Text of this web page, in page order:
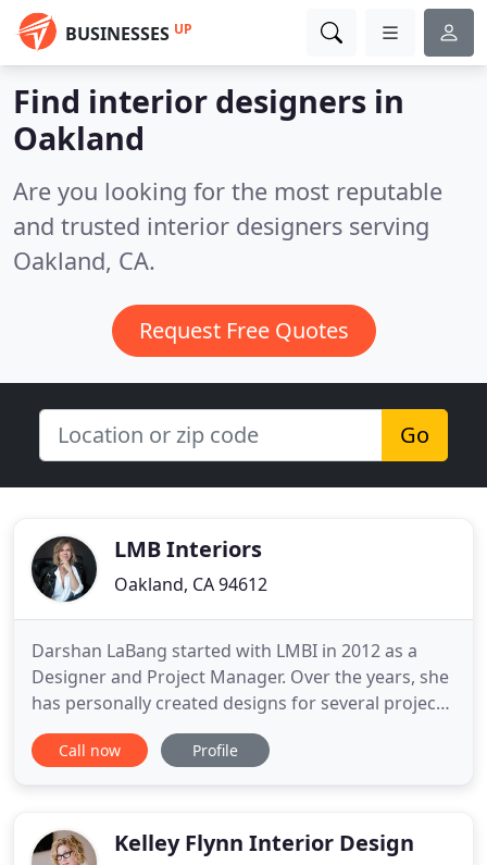
BUSINESSES UP
Find interior designers in
Oakland
Are you looking for the most reputable
and trusted interior designers serving
Oakland, CA.
Request Free Quotes
Go
LMB Interiors
Oakland, CA 94612
Darshan LaBang started with LMBI in 2012 as a
Designer and Project Manager. Over the years, she
has personally created designs for several projects
in LMB Interiors' portfolio, including many
significant architectural-landmark estates, while
Darshan
Call now Profile
Kelley Flynn Interior Design